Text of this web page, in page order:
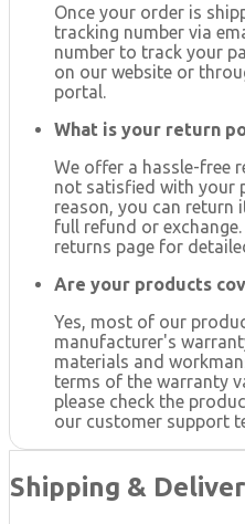
Once your order is
tracking number via
number to track your
on our website or
portal.
What is your return
We offer a hassle-free
not satisfied with your
reason, you can return
full refund or
returns page for
Are your products
Yes, most of our
manufacturer's
materials and
terms of the warranty
please check the
our customer support
Shipping &